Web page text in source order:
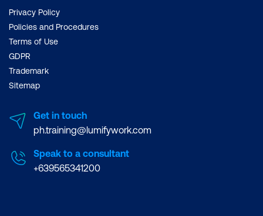
Privacy Policy
Policies and Procedures
Terms of Use
GDPR
Trademark
Sitemap
Get in touch
ph.training@lumifywork.com
Speak to a consultant
+639565341200